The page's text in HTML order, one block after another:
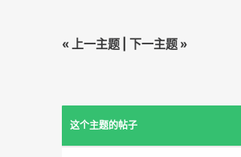
« 上一主题| 下一主题»
这个主题的帖子